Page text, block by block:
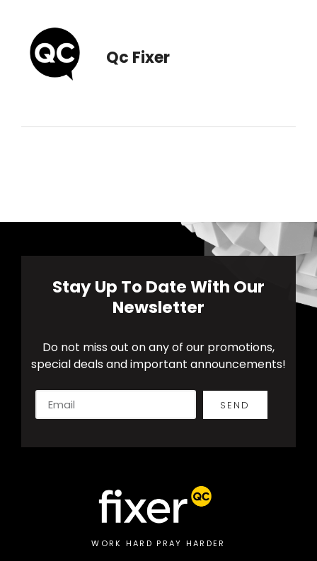
Qc Fixer
Stay Up To Date With Our
Newsletter
Do not miss out on any of our promotions,
special deals and important announcements!
SEND
WORK HARD PRAY HARDER